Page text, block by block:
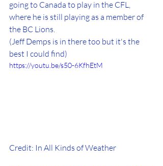
going to Canada to play in the CFL,
where he is still playing as a member of
the BC Lions.
(Jeff Demps is in there too but it's the
best I could find)
https://youtu.be/s50-6KfhEtM
Credit: In All Kinds of Weather